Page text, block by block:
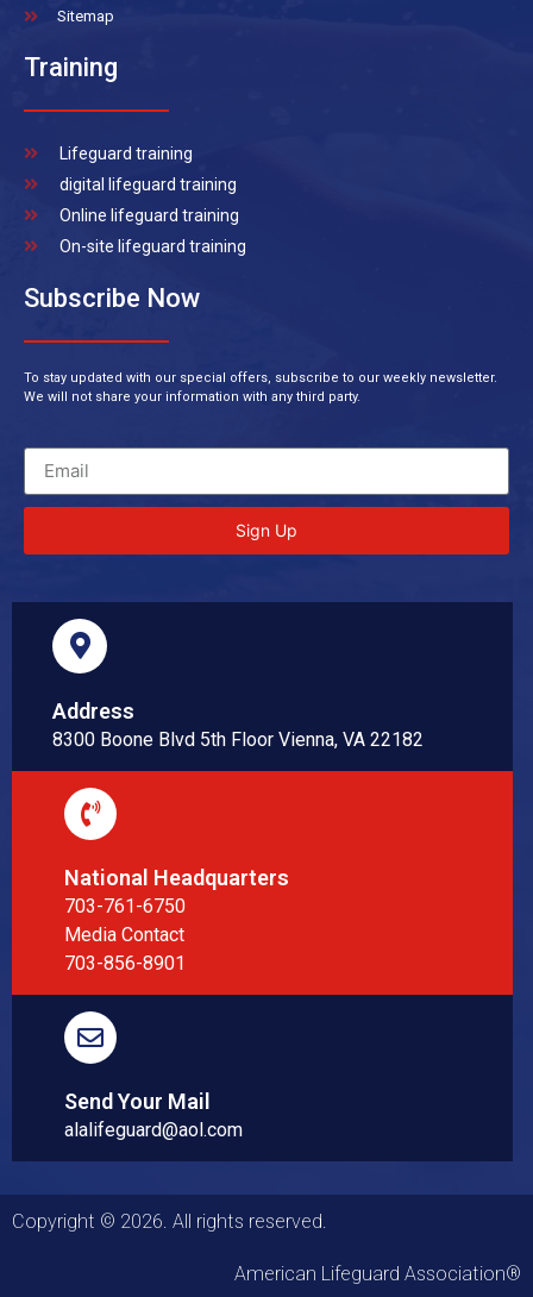
Sitemap
Training
Lifeguard training
digital lifeguard training
Online lifeguard training
On-site lifeguard training
Subscribe Now
To stay updated with our special offers, subscribe to our weekly newsletter.
We will not share your information with any third party.
Sign Up
Address
8300 Boone Blvd 5th Floor Vienna, VA 22182
National Headquarters
703-761-6750
Media Contact
703-856-8901
Send Your Mail
alalifeguard@aol.com
Copyright © 2026. All rights reserved.
American Lifeguard Association®